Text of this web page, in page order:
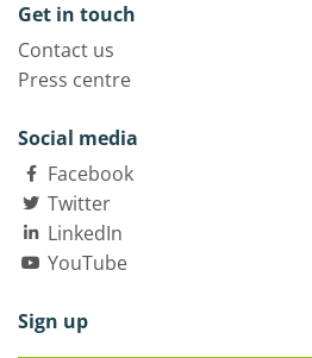
Get in touch
Contact us
Press centre
Social media
Facebook
Twitter
LinkedIn
YouTube
Sign up